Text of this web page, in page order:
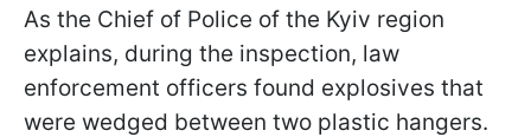
As the Chief of Police of the Kyiv region
explains, during the inspection, law
enforcement officers found explosives that
were wedged between two plastic hangers.